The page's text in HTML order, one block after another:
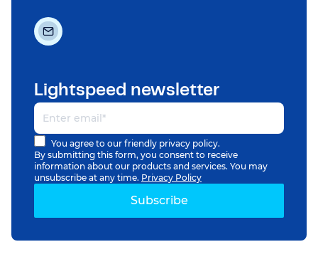
Lightspeed newsletter
You agree to our friendly privacy policy.
By submitting this form, you consent to receive
information about our products and services. You may
unsubscribe at any time. Privacy Policy